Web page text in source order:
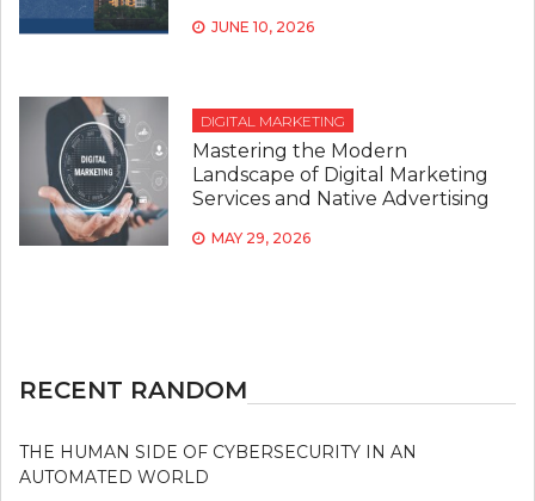
JUNE 10, 2026
DIGITAL MARKETING
Mastering the Modern
Landscape of Digital Marketing
Services and Native Advertising
MAY 29, 2026
RECENT RANDOM
THE HUMAN SIDE OF CYBERSECURITY IN AN
AUTOMATED WORLD